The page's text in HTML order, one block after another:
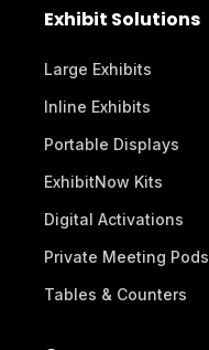
Exhibit Solutions
Large Exhibits
Inline Exhibits
Portable Displays
ExhibitNow Kits
Digital Activations
Private Meeting Pods
Tables & Counters